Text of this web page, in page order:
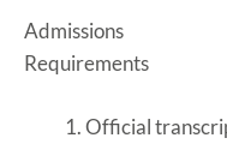
Admissions
Requirements
Official